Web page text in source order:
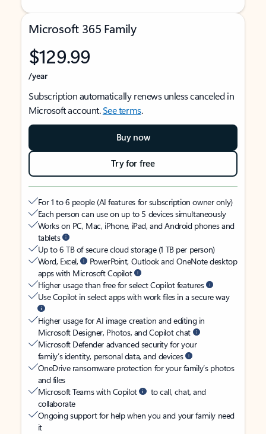
Microsoft 365 Family
$129.99
/year
Subscription automatically renews unless canceled in
Microsoft account.See terms.
Buy now
Try for free
For 1 to 6 people (AI features for subscription owner only)
Each person can use on up to 5 devices simultaneously
Works on PC, Mac, iPhone, iPad, and Android phones and
tablets
Up to 6 TB of secure cloud storage (1 TB per person)
Word, Excel,
PowerPoint, Outlook and OneNote desktop
apps with Microsoft Copilot
Higher usage than free for select Copilot features
Use Copilot in select apps with work files in a secure way
Higher usage for AI image creation and editing in
Microsoft Designer, Photos, and Copilot chat
Microsoft Defender advanced security for your
family’s identity, personal data, and devices
OneDrive ransomware protection for your family’s photos
and files
Microsoft Teams with Copilot
to call, chat, and
collaborate
Ongoing support for help when you and your family need
it